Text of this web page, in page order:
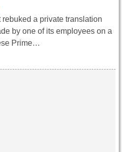
a private translation
by one of its employees on a
Prime…